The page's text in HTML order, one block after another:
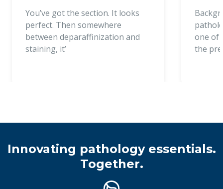
You’ve got the section. It looks
perfect. Then somewhere
between deparaffinization and
staining, it’
one of
the
Innovating pathology essentials.
Together.